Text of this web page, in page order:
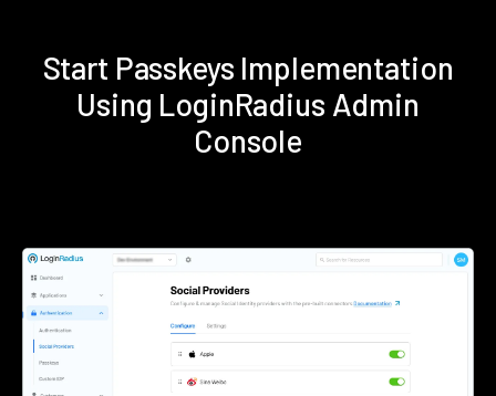
Start Passkeys Implementation
Using LoginRadius Admin
Console